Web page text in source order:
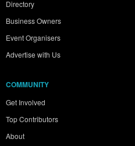
Directory
Business Owners
Event Organisers
Advertise with Us
COMMUNITY
Get Involved
Top Contributors
About